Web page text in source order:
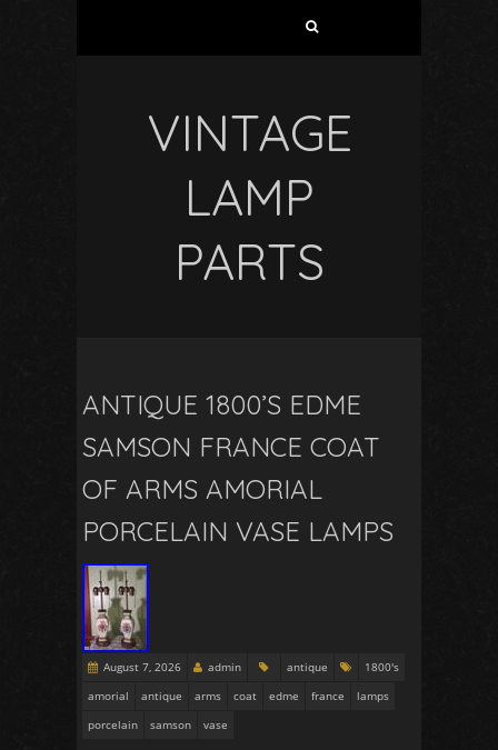
VINTAGE
LAMP
PARTS
ANTIQUE 1800’S EDME
SAMSON FRANCE COAT
OF ARMS AMORIAL
PORCELAIN VASE LAMPS
August 7, 2026 admin antique
1800's
amorial
antique arms coat edme france
lamps
porcelain
samson vase